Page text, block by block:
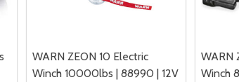
WARN ZEON 10 Electric
Winch 10000lbs | 88990 | 12V
WARN
Winch